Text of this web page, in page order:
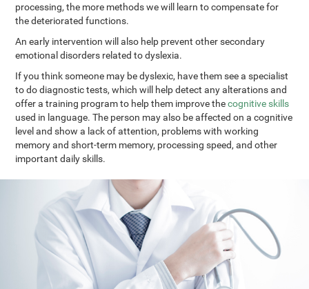
processing, the more methods we will learn to compensate for
the deteriorated functions.
An early intervention will also help prevent other secondary
emotional disorders related to dyslexia.
If you think someone may be dyslexic, have them see a specialist
to do diagnostic tests, which will help detect any alterations and
offer a training program to help them improve thecognitive skills
used in language. The person may also be affected on a cognitive
level and show a lack of attention, problems with working
memory and short-term memory, processing speed, and other
important daily skills.